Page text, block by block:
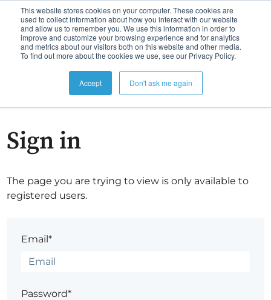
This website stores cookies on your computer. These cookies are
used to collect information about how you interact with our website
and allow us to remember you. We use this information in order to
improve and customize your browsing experience and for analytics
and metrics about our visitors both on this website and other media.
To find out more about the cookies we use, see our Privacy Policy.
Accept Don't ask me again
Sign in
The page you are trying to view is only available to
registered users.
Email*
Password*